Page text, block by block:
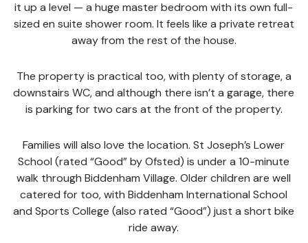
it up a level — a huge master bedroom with its own full-
sized en suite shower room. It feels like a private retreat
away from the rest of the house.
The property is practical too, with plenty of storage, a
downstairs WC, and although there isn’t a garage, there
is parking for two cars at the front of the property.
Families will also love the location. St Joseph’s Lower
School (rated “Good” by Ofsted) is under a 10-minute
walk through Biddenham Village. Older children are well
catered for too, with Biddenham International School
and Sports College (also rated “Good”) just a short bike
ride away.